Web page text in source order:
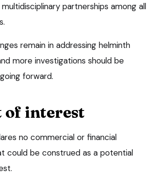
partnerships among all
remain in addressing helminth
more investigations should be
forward.
of interest
no commercial or financial
could be construed as a potential